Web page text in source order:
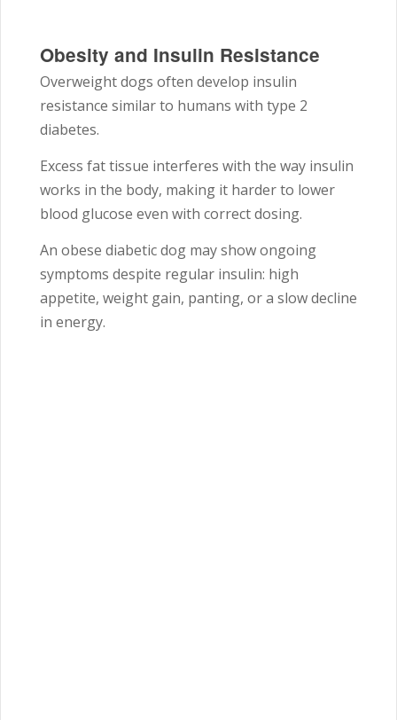
Obesity and Insulin Resistance
Overweight dogs often develop insulin
resistance similar to humans with type 2
diabetes.
Excess fat tissue interferes with the way insulin
works in the body, making it harder to lower
blood glucose even with correct dosing.
An obese diabetic dog may show ongoing
symptoms despite regular insulin: high
appetite, weight gain, panting, or a slow decline
in energy.